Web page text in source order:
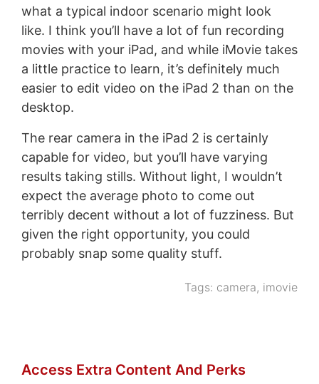
what a typical indoor scenario might look
like. I think you’ll have a lot of fun recording
movies with your iPad, and while iMovie takes
a little practice to learn, it’s definitely much
easier to edit video on the iPad 2 than on the
desktop.
The rear camera in the iPad 2 is certainly
capable for video, but you’ll have varying
results taking stills. Without light, I wouldn’t
expect the average photo to come out
terribly decent without a lot of fuzziness. But
given the right opportunity, you could
probably snap some quality stuff.
Tags: camera, imovie
Access Extra Content And Perks